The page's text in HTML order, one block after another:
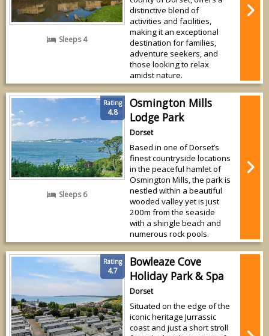
Sleeps 4
distinctive blend of
activities and facilities,
making it an exceptional
destination for families,
adventure seekers, and
those looking to relax
amidst nature.
Rating
4.8
Sleeps 6
Osmington Mills
Lodge Park
Dorset
Based in one of Dorset’s
finest countryside locations
in the peaceful hamlet of
Osmington Mills, the park is
nestled within a beautiful
wooded valley yet is just
200m from the seaside
with a shingle beach and
numerous rock pools.
Rating
4.7
Bowleaze Cove
Holiday Park & Spa
Dorset
Situated on the edge of the
iconic heritage Jurrassic
coast and just a short stroll